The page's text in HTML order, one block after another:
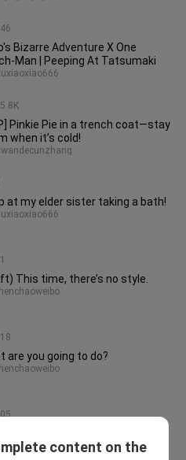
Bizarre Adventure X One
Man | Peeping At Tatsumaki
Pinkie Pie in a trench coat—stay
when it’s cold!
at my elder sister taking a bath!
This time, there’s no style.
are you going to do?
being! content on the